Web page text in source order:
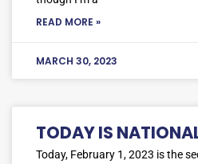
READ MORE »
MARCH 30, 2023
TODAY IS
Today, February 1, 2023 is the